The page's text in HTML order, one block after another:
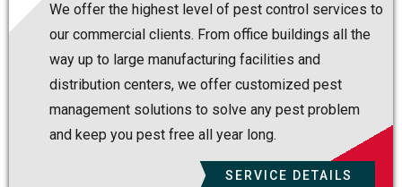
We offer the highest level of pest control services to
our commercial clients. From office buildings all the
way up to large manufacturing facilities and
distribution centers, we offer customized pest
management solutions to solve any pest problem
and keep you pest free all year long.
SERVICE DETAILS